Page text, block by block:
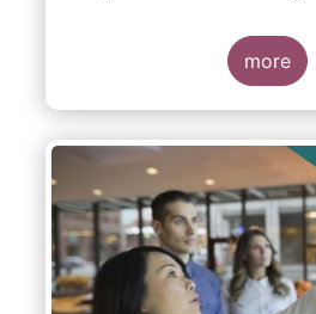
rules as part of the CSDR
The Joint Associations
published in July 2021 and
Commission’s intention to
amendments to the
regime, subject to an
more